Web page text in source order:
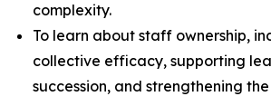
complexity.
To learn about staff ownership,
collective efficacy, supporting
succession, and strengthening